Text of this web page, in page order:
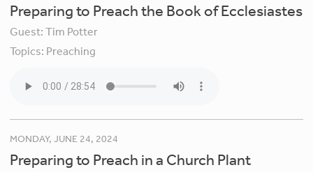
Preparing to Preach the Book of Ecclesiastes
Guest:Tim Potter
Topics: Preaching
MONDAY, JUNE 24, 2024
Preparing to Preach in a Church Plant